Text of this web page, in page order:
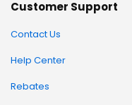
Customer Support
Contact Us
Help Center
Rebates